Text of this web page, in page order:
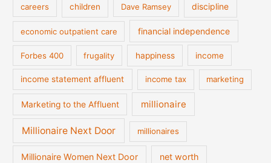
careers children Dave Ramsey discipline
economic outpatient care financial independence
Forbes 400 frugality happiness income
income statement affluent income tax marketing
Marketing to the Affluent millionaire
Millionaire Next Door millionaires
Millionaire Women Next Door net worth